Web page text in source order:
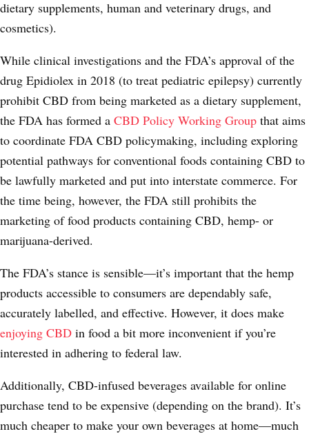
dietary supplements, human and veterinary drugs, and
cosmetics).
While clinical investigations and the FDA’s approval of the
drug Epidiolex in 2018 (to treat pediatric epilepsy) currently
prohibit CBD from being marketed as a dietary supplement,
the FDA has formed a CBD Policy Working Group that aims
to coordinate FDA CBD policymaking, including exploring
potential pathways for conventional foods containing CBD to
be lawfully marketed and put into interstate commerce. For
the time being, however, the FDA still prohibits the
marketing of food products containing CBD, hemp- or
marijuana-derived.
The FDA’s stance is sensible—it’s important that the hemp
products accessible to consumers are dependably safe,
accurately labelled, and effective. However, it does make
enjoying CBD in food a bit more inconvenient if you’re
interested in adhering to federal law.
Additionally, CBD-infused beverages available for online
purchase tend to be expensive (depending on the brand). It’s
much cheaper to make your own beverages at home—much